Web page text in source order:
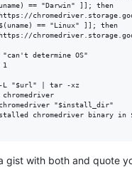
== "Darwin" ]]; then
== "Linux" ]]; then
"can't determine OS"
1
L "$url" | tar -xz
chromedriver
chromedriver "$install_dir"
chromedriver binary
gist with both and quote